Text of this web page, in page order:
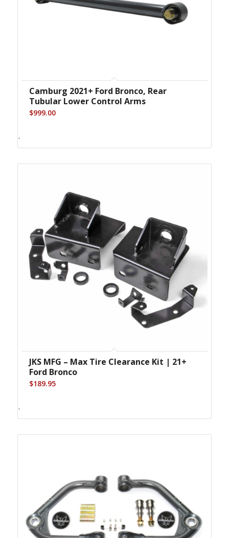
Camburg 2021+ Ford Bronco, Rear
Tubular Lower Control Arms
$999.00
-
JKS MFG – Max Tire Clearance Kit | 21+
Ford Bronco
$189.95
-